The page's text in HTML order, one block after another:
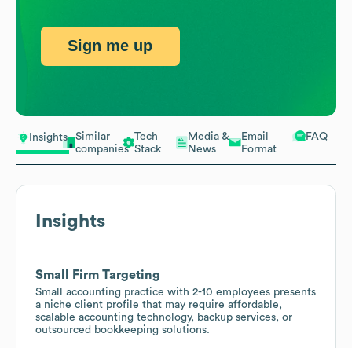
Insights
Similar
companies
Tech
Stack
Media &
News
Email
Format
FAQ
Insights
Small Firm Targeting
Small accounting practice with 2-10 employees presents
a niche client profile that may require affordable,
scalable accounting technology, backup services, or
outsourced bookkeeping solutions.
Sign me up